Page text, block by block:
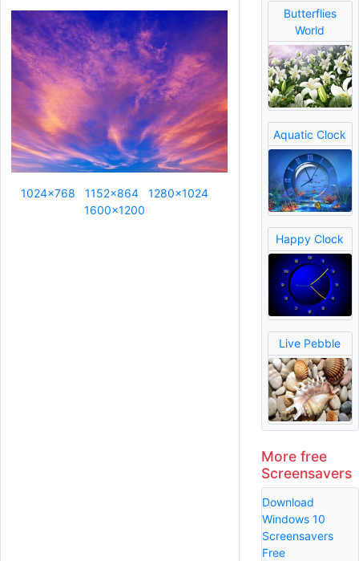
1024x768 1152x864
1280x1024
1600x1200
Butterflies
World
Aquatic Clock
Happy Clock
Live Pebble
More free
Screensavers
Download
Windows 10
Screensavers
Free